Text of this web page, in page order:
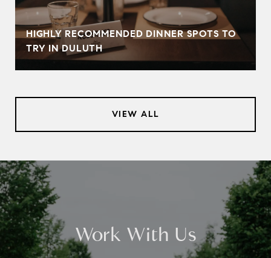
HIGHLY RECOMMENDED DINNER SPOTS TO
TRY IN DULUTH
VIEW ALL
Work With Us